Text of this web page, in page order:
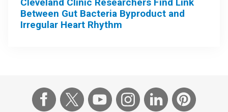
Cleveland Clinic Researchers Find Link
Between Gut Bacteria Byproduct and
Irregular Heart Rhythm